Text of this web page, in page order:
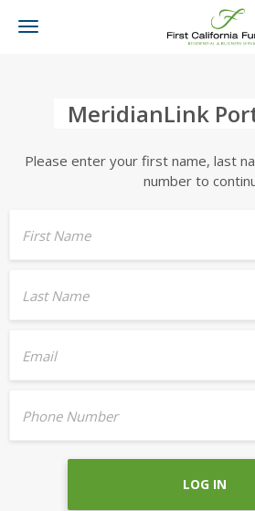
Toggle
MeridianLink
Please enter your first name, last
number to
First Name
Last Name
Email
Phone Number
LOG IN